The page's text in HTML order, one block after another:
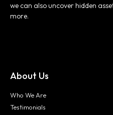
we can also uncover hidden
more.
About Us
Who We Are
Testimonials